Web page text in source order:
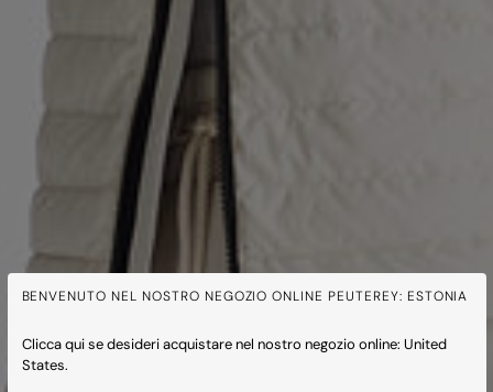
BENVENUTO NEL NOSTRO NEGOZIO ONLINE PEUTEREY: ESTONIA
Clicca qui se desideri acquistare nel nostro negozio online: United
States.